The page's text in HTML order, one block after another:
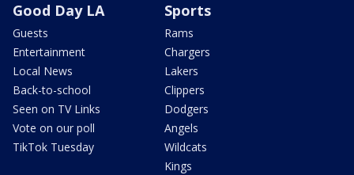
Good Day LA
Guests
Entertainment
Local News
Back-to-school
Seen on TV Links
Vote on our poll
TikTok Tuesday
Sports
Rams
Chargers
Lakers
Clippers
Dodgers
Angels
Wildcats
Kings